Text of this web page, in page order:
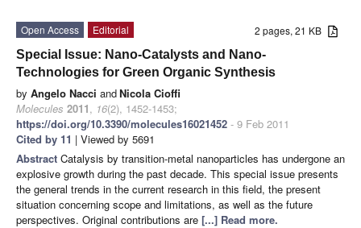
2 pages, 21 KB
Open Access
Editorial
Special Issue: Nano-Catalysts and Nano-
Technologies for Green Organic Synthesis
by Angelo Nacci andNicola Cioffi
Molecules 2011, 16(2), 1452-1453;
https://doi.org/10.3390/molecules16021452 - 9 Feb 2011
Cited by 11 | Viewed by 5691
Abstract Catalysis by transition-metal nanoparticles has undergone an
explosive growth during the past decade. This special issue presents
the general trends in the current research in this field, the present
situation concerning scope and limitations, as well as the future
perspectives. Original contributions are [...] Read more.